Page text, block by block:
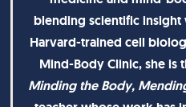
blending scientific
Harvard-trained cell
Mind-Body Clinic, she is
Minding the Body,